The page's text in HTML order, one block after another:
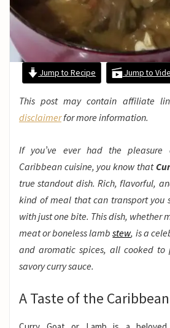
Jump to Recipe Jump to
This post may contain affiliate
disclaimerfor more information.
If you’ve ever had the pleasure
Caribbean cuisine, you know that
true standout dish. Rich, flavorful,
kind of meal that can transport you
with just one bite. This dish, whether
meat or boneless lambstew, is a
and aromatic spices, all cooked to
savory curry sauce.
A Taste of the Caribbean